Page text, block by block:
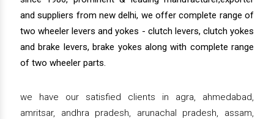
and suppliers from new delhi, we offer complete range of
two wheeler levers and yokes - clutch levers, clutch yokes
and brake levers, brake yokes along with complete range
of two wheeler parts.
we have our satisfied clients in agra, ahmedabad,
amritsar, andhra pradesh, arunachal pradesh, assam,